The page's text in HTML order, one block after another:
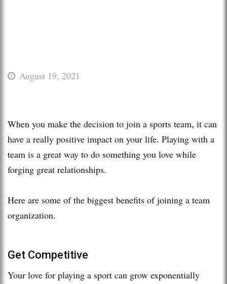
August 19, 2021
When you make the decision to join a sports team, it can
have a really positive impact on your life. Playing with a
team is a great way to do something you love while
forging great relationships.
Here are some of the biggest benefits of joining a team
organization.
Get Competitive
Your love for playing a sport can grow exponentially